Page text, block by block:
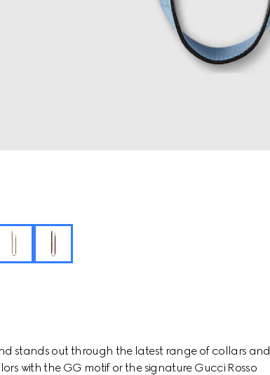
stands out through the latest range of collars and
with the GG motif or the signature Gucci Rosso